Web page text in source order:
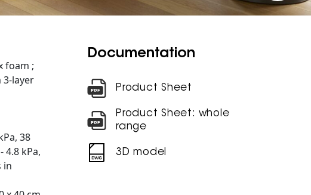
foam ;
layer
38
4.8 kPa,
in
Documentation
Product Sheet
Product Sheet: whole
range
3D model